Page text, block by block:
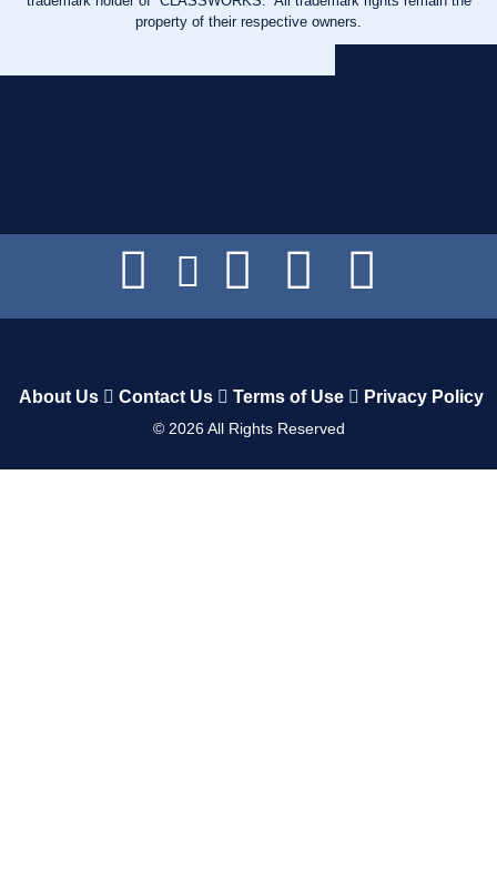
property of their respective owners.
About Us Contact Us Terms of Use Privacy Policy
© 2026All Rights Reserved